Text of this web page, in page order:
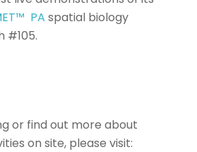
PA spatial biology
#105.
or find out more about
on site, please visit: